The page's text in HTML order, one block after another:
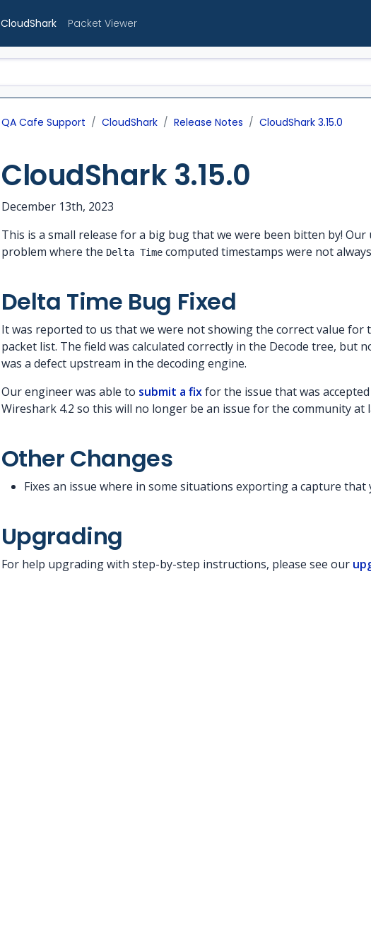
CloudShark Packet Viewer
QA Cafe Support CloudShark Release Notes CloudShark 3.15.0
CloudShark 3.15.0
December 13th, 2023
This is a small release for a big bug that we were been bitten by!
problem where the Delta Time computed timestamps were not
Delta Time Bug Fixed
It was reported to us that we were not showing the correct value for
packet list. The field was calculated correctly in the Decode tree, but
was a defect upstream in the decoding engine.
Our engineer was able to submit a fixfor the issue that was
Wireshark 4.2 so this will no longer be an issue for the community at
Other Changes
Fixes an issue where in some situations exporting a capture that
Upgrading
For help upgrading with step-by-step instructions, please see our